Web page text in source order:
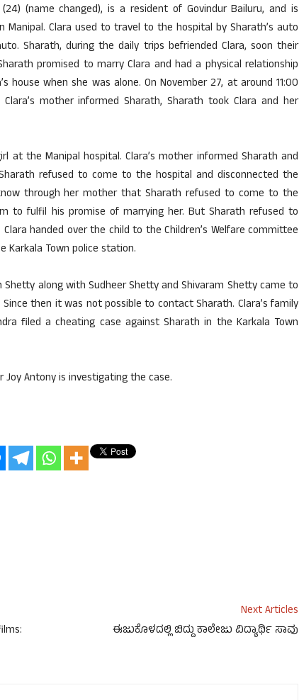
(name changed), is a resident of Govindur Bailuru, and is
Clara used to travel to the hospital by Sharath’s auto
Sharath, during the daily trips befriended Clara, soon their
promised to marry Clara and had a physical relationship
house when she was alone. On November 27, at around 11:00
mother informed Sharath, Sharath took Clara and her
at the Manipal hospital. Clara’s mother informed Sharath and
refused to come to the hospital and disconnected the
through her mother that Sharath refused to come to the
to fulfil his promise of marrying her. But Sharath refused to
handed over the child to the Children’s Welfare committee
Karkala Town police station.
Shetty along with Sudheer Shetty and Shivaram Shetty came to
then it was not possible to contact Sharath. Clara’s family
filed a cheating case against Sharath in the Karkala Town
Joy Antony is investigating the case.
Next Articles
ಈಜುಕೊಳದಲ್ಲಿ ಬಿದ್ದು ಕಾಲೇಜು ವಿದ್ಯಾರ್ಥಿ ಸಾವು